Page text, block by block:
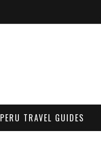
PERU TRAVEL GUIDES